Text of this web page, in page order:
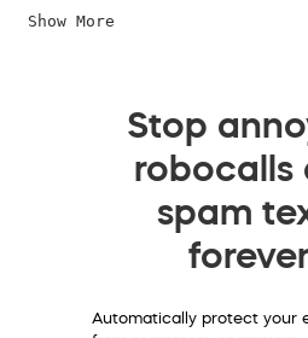
Show More
Stop
robocalls
spam
Automatically protect your